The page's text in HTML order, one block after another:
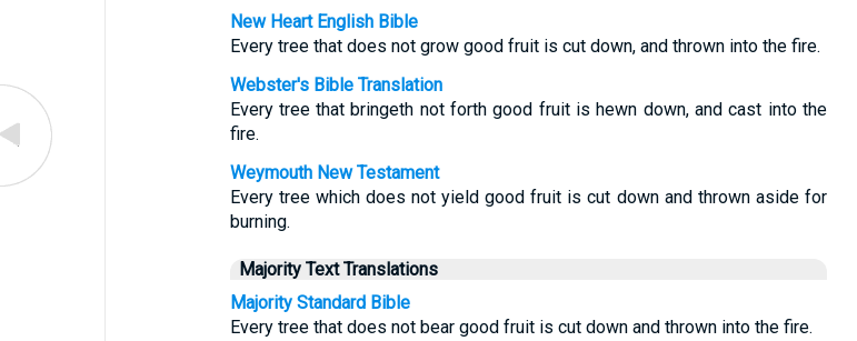
New Heart English Bible
Every tree that does not grow good fruit is cut down, and thrown into the fire.
Webster's Bible Translation
Every tree that bringeth not forth good fruit is hewn down, and cast into the
fire.
Weymouth New Testament
Every tree which does not yield good fruit is cut down and thrown aside for
burning.
Majority Text Translations
Majority Standard Bible
Every tree that does not bear good fruit is cut down and thrown into the fire.